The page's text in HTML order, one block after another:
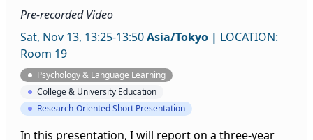
Pre-recorded Video
Sat, Nov 13, 13:25-13:50Asia/Tokyo | LOCATION:
Room 19
Psychology & Language Learning
College & University Education
Research-Oriented Short Presentation
In this presentation, I will report on a three-year